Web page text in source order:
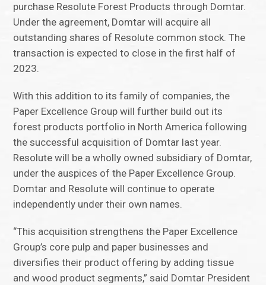
purchase Resolute Forest Products through Domtar.
Under the agreement, Domtar will acquire all
outstanding shares of Resolute common stock. The
transaction is expected to close in the first half of
2023.
With this addition to its family of companies, the
Paper Excellence Group will further build out its
forest products portfolio in North America following
the successful acquisition of Domtar last year.
Resolute will be a wholly owned subsidiary of Domtar,
under the auspices of the Paper Excellence Group.
Domtar and Resolute will continue to operate
independently under their own names.
“This acquisition strengthens the Paper Excellence
Group’s core pulp and paper businesses and
diversifies their product offering by adding tissue
and wood product segments,” said Domtar President